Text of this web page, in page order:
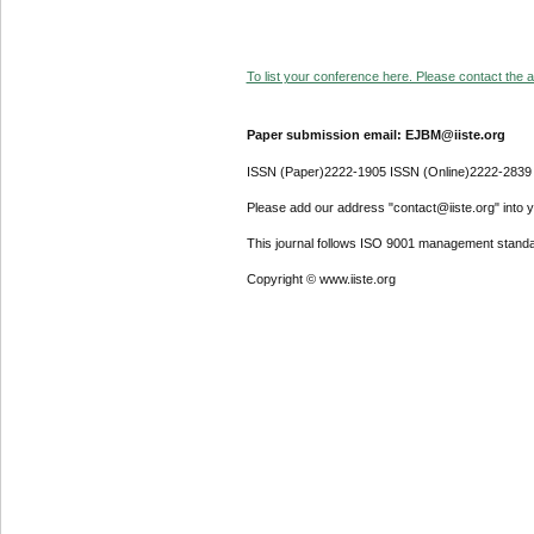
To list your conference here. Please contact the
Paper submission email: EJBM@iiste.org
ISSN (Paper)2222-1905 ISSN (Online)2222-2839
Please add our address "contact@iiste.org" into
This journal follows ISO 9001 management
Copyright © www.iiste.org